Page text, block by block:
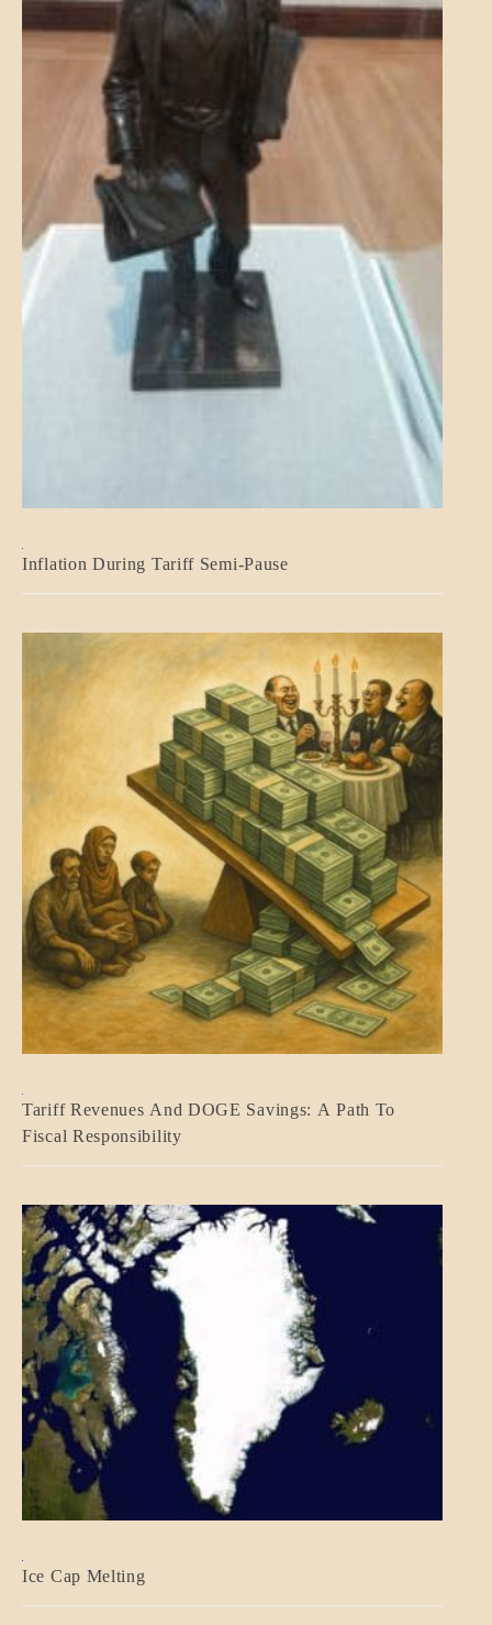
BLOG_POST
Inflation During Tariff Semi-Pause
BLOG_POST
GOVERNMENT
Tariff Revenues And DOGE Savings: A Path To
Fiscal Responsibility
BLOG_POST
Ice Cap Melting